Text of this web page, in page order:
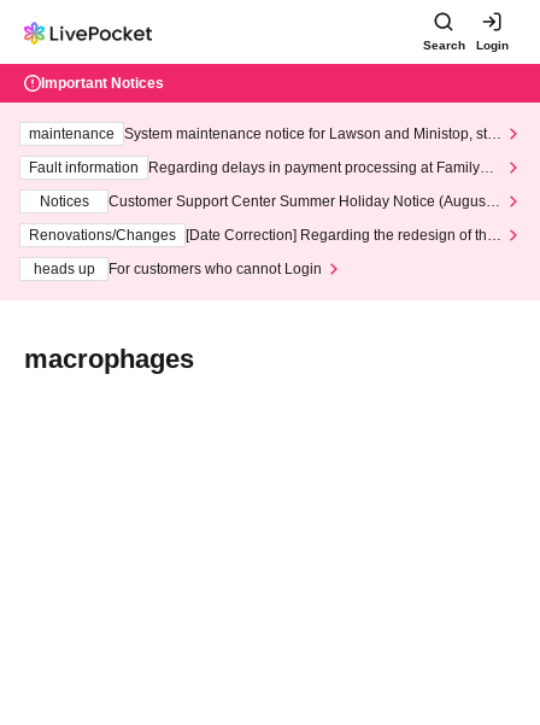
Search Login
Important Notices
maintenance
System maintenance notice for Lawson and Ministop, star
ting at 3:00 AM on Wednesday (Wed)
Fault information
Regarding delays in payment processing at FamilyMa
Notices
Customer Support Center Summer Holiday Notice (August 1
3th - August 14th, 2026)
Renovations/Changes
[Date Correction] Regarding the redesign of the
heads up
For customers who cannot Login
macrophages